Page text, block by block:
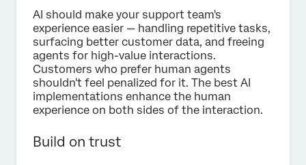
AI should make your support team's
experience easier — handling repetitive tasks,
surfacing better customer data, and freeing
agents for high-value interactions.
Customers who prefer human agents
shouldn't feel penalized for it. The best AI
implementations enhance the human
experience on both sides of the interaction.
Build on trust